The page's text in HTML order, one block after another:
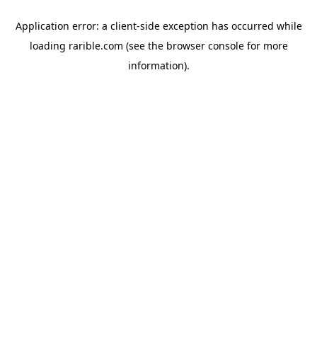
Application error: a client-side exception has occurred while
loading rarible.com (see the browser consolefor more
information).